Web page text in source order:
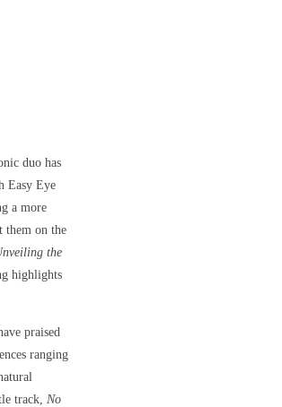
duo has
Easy Eye
a more
them on the
the
highlights
praised
ranging
track, No